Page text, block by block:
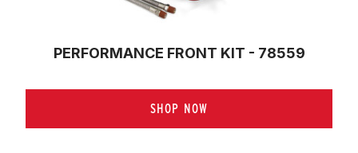
PERFORMANCE FRONT KIT - 78559
SHOP NOW